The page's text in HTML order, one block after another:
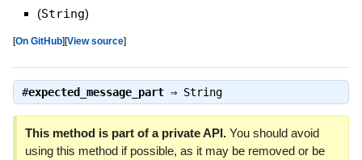
(String)
[On GitHub][View source]
#expected_message_part⇒ String
This method is part of a private API.You should avoid
using this method if possible, as it may be removed or be